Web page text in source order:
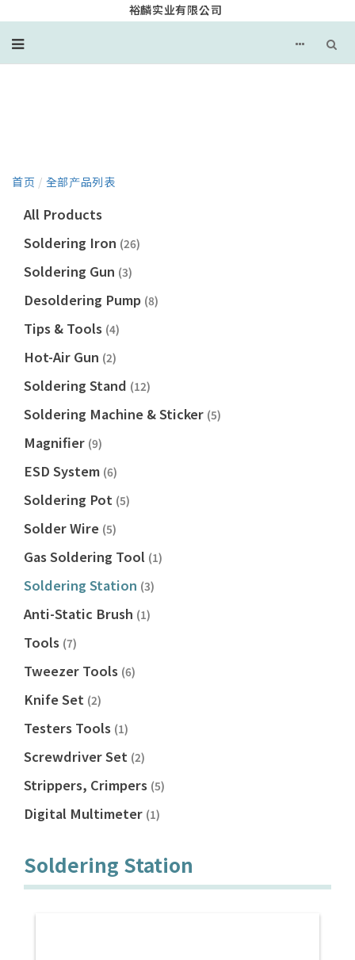
裕麟实业有限公司
首页 / 全部产品列表
All Products
Soldering Iron (26)
Soldering Gun (3)
Desoldering Pump (8)
Tips & Tools (4)
Hot-Air Gun (2)
Soldering Stand (12)
Soldering Machine & Sticker (5)
Magnifier (9)
ESD System (6)
Soldering Pot (5)
Solder Wire (5)
Gas Soldering Tool (1)
Soldering Station (3)
Anti-Static Brush (1)
Tools (7)
Tweezer Tools (6)
Knife Set (2)
Testers Tools (1)
Screwdriver Set (2)
Strippers, Crimpers (5)
Digital Multimeter (1)
Soldering Station